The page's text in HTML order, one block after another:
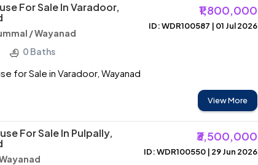
For Sale In Varadoor,
₹1,800,000
/ Wayanad
ID: WDR100587 | 01 Jul 2026
0 Baths
for Sale in Varadoor, Wayanad
View More
For Sale In Pulpally,
₹3,500,000
ID: WDR100550 | 29 Jun 2026